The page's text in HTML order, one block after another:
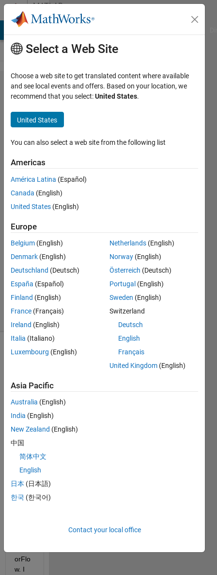
Skip to contentMATLAB
Answers
Return
multiple
variables
from
MATLAB
to
Python
Petru-
Daniel
5 Feb
2017
1 Answer
Accepted
Updated
6 Feb 2017
7 Views
Hello,
I am
using
LAB
for
data
ssing
and
orFlo
w. I
Select a Web Site
Choose a web site to get translated content where available
and see local events and offers. Based on your location, we
recommend that you select:United States.
United States
You can also select a web site from the following list
Americas
América Latina (Español)
Canada (English)
United States (English)
Europe
Belgium (English)
Denmark (English)
Deutschland (Deutsch)
España (Español)
Finland (English)
France (Français)
Ireland (English)
Italia (Italiano)
Luxembourg (English)
Netherlands (English)
Norway (English)
Österreich (Deutsch)
Portugal (English)
Sweden (English)
Switzerland
Deutsch
English
Français
United Kingdom (English)
Asia Pacific
Australia (English)
India (English)
New Zealand (English)
中国
简体中文
English
日本 (日本語)
한국 (한국어)
Contact your local office